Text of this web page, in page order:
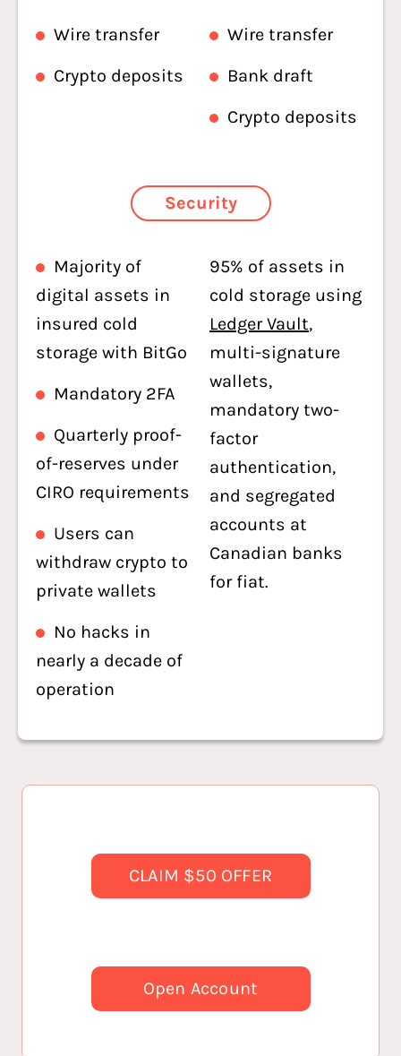
Wire transfer
Crypto deposits
Wire transfer
Bank draft
Crypto deposits
Security
Majority of
digital assets in
insured cold
storage with BitGo
Mandatory 2FA
Quarterly proof-
of-reserves under
CIRO requirements
Users can
withdraw crypto to
private wallets
No hacks in
nearly a decade of
operation
95% of assets in
cold storage using
Ledger Vault,
multi-signature
wallets,
mandatory two-
factor
authentication,
and segregated
accounts at
Canadian banks
for fiat.
CLAIM $50 OFFER
Open Account